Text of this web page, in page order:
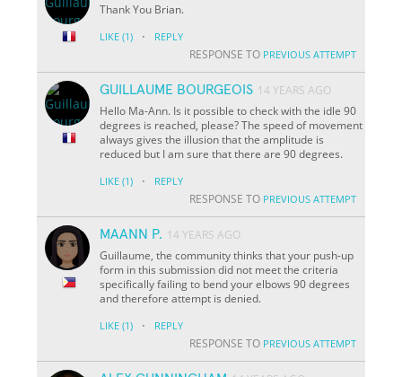
Thank You Brian.
LIKE (1) · REPLY
RESPONSE TO PREVIOUS ATTEMPT
GUILLAUME BOURGEOIS 14 YEARS AGO
Hello Ma-Ann. Is it possible to check with the idle 90
degrees is reached, please? The speed of movement
always gives the illusion that the amplitude is
reduced but I am sure that there are 90 degrees.
LIKE (1) · REPLY
RESPONSE TO PREVIOUS ATTEMPT
MAANN P. 14 YEARS AGO
Guillaume, the community thinks that your push-up
form in this submission did not meet the criteria
specifically failing to bend your elbows 90 degrees
and therefore attempt is denied.
LIKE (1) · REPLY
RESPONSE TO PREVIOUS ATTEMPT